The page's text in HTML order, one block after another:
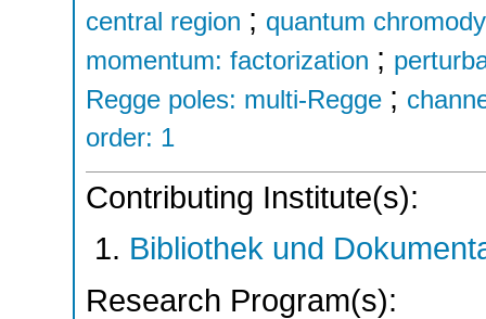
central region ; quantum
momentum: factorization ;
Regge poles: multi-Regge ;
order: 1
Contributing Institute(s):
Bibliothek und
Research Program(s):